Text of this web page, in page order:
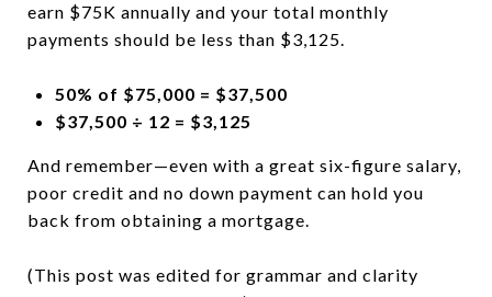
earn $75K annually and your total monthly
payments should be less than $3,125.
50% of $75,000 = $37,500
$37,500 ÷ 12 = $3,125
And remember—even with a great six-figure salary,
poor credit and no down payment can hold you
back from obtaining a mortgage.
(This post was edited for grammar and clarity